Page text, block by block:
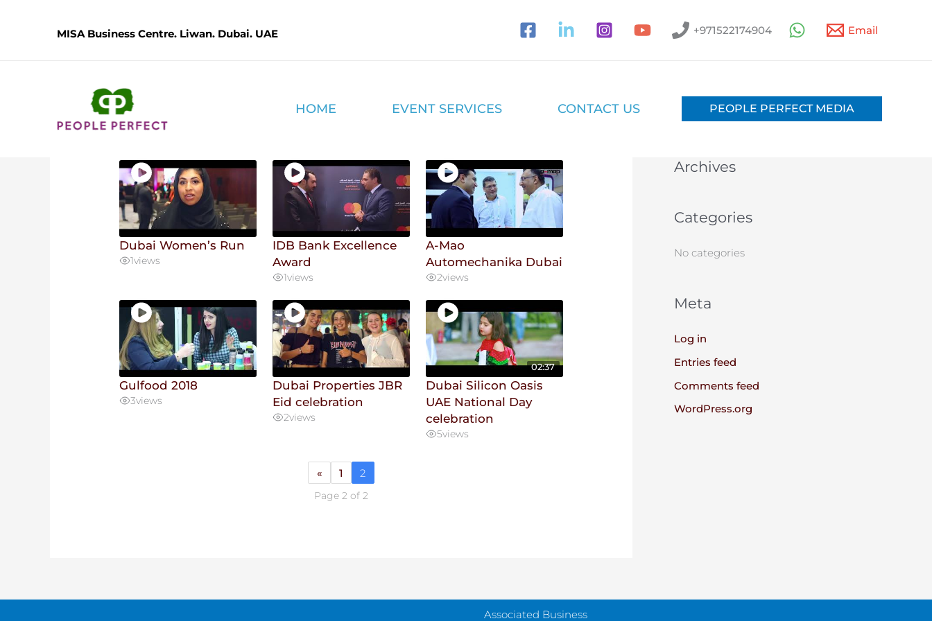
MISA Business Centre. Liwan. Dubai. UAE
+971522174904 Email
HOME EVENT SERVICES CONTACT US PEOPLE PERFECT MEDIA
User Videos
Dubai Women’s Run
1views
IDB Bank Excellence
Award
1views
A-Mao
Automechanika Dubai
2views
Gulfood 2018
3views
Dubai Properties JBR
Eid celebration
2views
02:37
Dubai Silicon Oasis
UAE National Day
celebration
5views
« 1 2
Page 2 of 2
h
Recent Comments
Archives
Categories
No categories
Meta
Log in
Entries feed
Comments feed
WordPress.org
Associated Business